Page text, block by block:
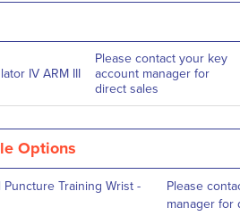
IV ARM III
Please contact your key
account manager for
direct sales
Options
Puncture Training Wrist -
Please
manager for